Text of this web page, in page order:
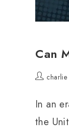
Can
charlie
In an
the